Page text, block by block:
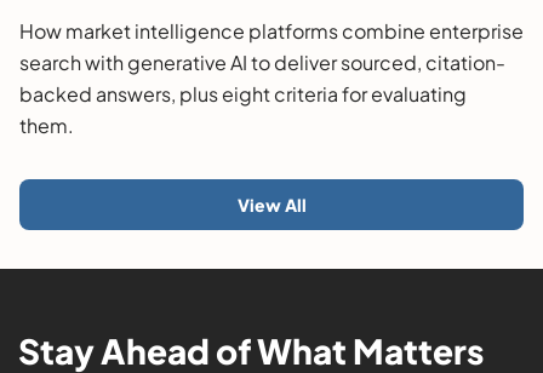
Guide
How market intelligence platforms combine enterprise
search with generative AI to deliver sourced, citation-
backed answers, plus eight criteria for evaluating
them.
View All
Stay Ahead of What Matters